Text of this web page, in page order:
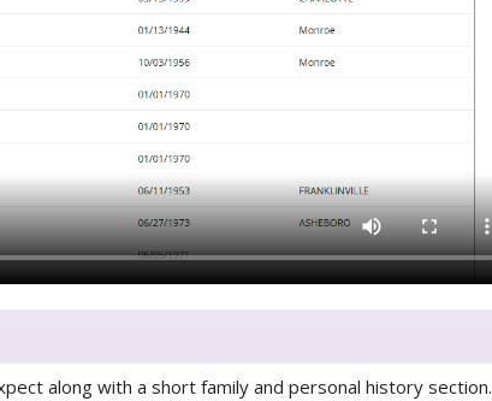
along with a short family and personal history section.